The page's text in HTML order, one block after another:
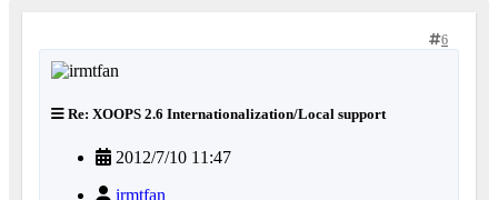
6
Re: XOOPS 2.6 Internationalization/Local support
2012/7/10 11:47
irmtfan